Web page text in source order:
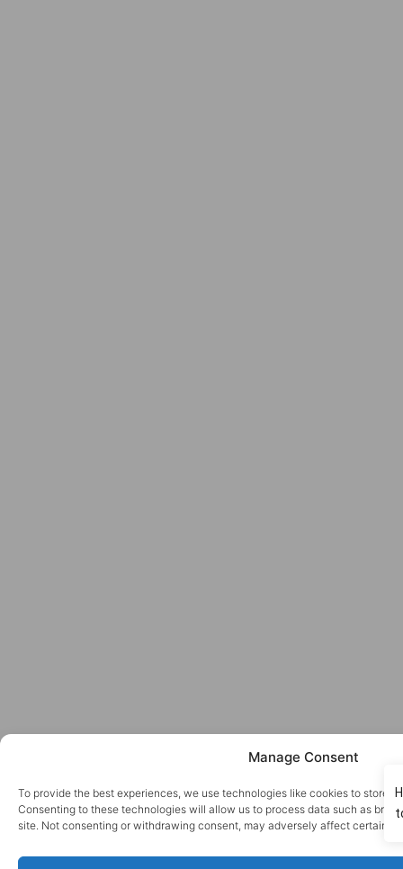
Manage Consent
To provide the best experiences, we use technologies like cookies to store
Consenting to these technologies will allow us to process data such as
site. Not consenting or withdrawing consent, may adversely affect certain